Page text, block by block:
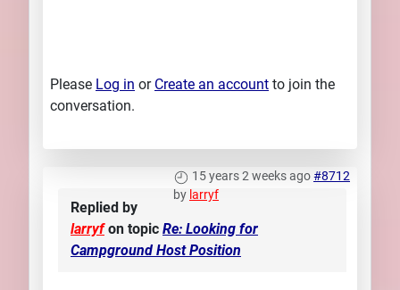
Please Log in or Create an account to join the
conversation.
15 years 2 weeks ago#8712
by larryf
Replied by
larryfon topic Re: Looking for
Campground Host Position